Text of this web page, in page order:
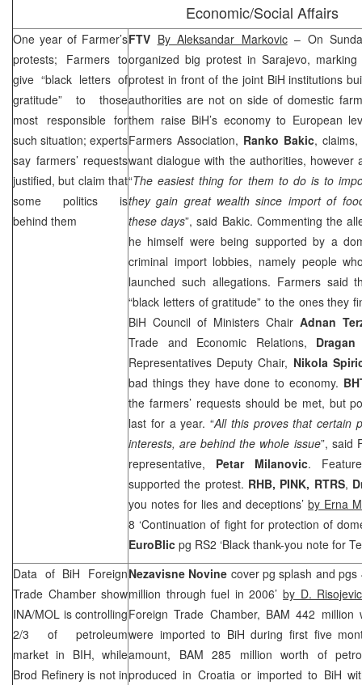
Economic/Social Affairs
One year of Farmer’s
protests; Farmers to
give “black letters of
gratitude” to those
most responsible for
such situation; experts
say farmers’ requests
justified, but claim that
some politics is
behind them
FTV By Aleksandar Markovic– On
organized big protest in Sarajevo,
protest in front of the joint BiH institutions
authorities are not on side of domestic
them raise BiH’s economy to European
Farmers Association, Ranko Bakic, claims,
want dialogue with the authorities, however
“The easiest thing for them to do is to
they gain great wealth since import of
these days”, said Bakic. Commenting the
he himself were being supported by a
criminal import lobbies, namely people
launched such allegations. Farmers said
“black letters of gratitude” to the ones they
BiH Council of Ministers Chair Adnan
Trade and Economic Relations,
Representatives Deputy Chair, Nikola
bad things they have done to economy.
the farmers’ requests should be met, but
last for a year. “All this proves that certain
interests, are behind the whole issue”, said
representative, Petar Milanovic.
supported the protest. RHB, PINK, RTRS,
you notes for lies and deceptions’ by Erna
8 ‘Continuation of fight for protection of
EuroBlic pg RS2 ‘Black thank-you note for
Data of BiH Foreign
Trade Chamber show
INA/MOL is controlling
2/3 of petroleum
market in BIH, while
Brod Refinery is not in
Nezavisne Novine cover pg splash and pgs
million through fuel in 2006’by D. Risojevic
Foreign Trade Chamber, BAM 442
were imported to BiH during first five
amount, BAM 285 million worth of
produced in Croatia or imported to BiH